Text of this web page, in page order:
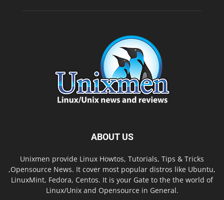
ABOUT US
Unixmen provide Linux Howtos, Tutorials, Tips & Tricks
,Opensource News. It cover most popular distros like Ubuntu,
LinuxMint, Fedora, Centos. It is your Gate to the the world of
Linux/Unix and Opensource in General.